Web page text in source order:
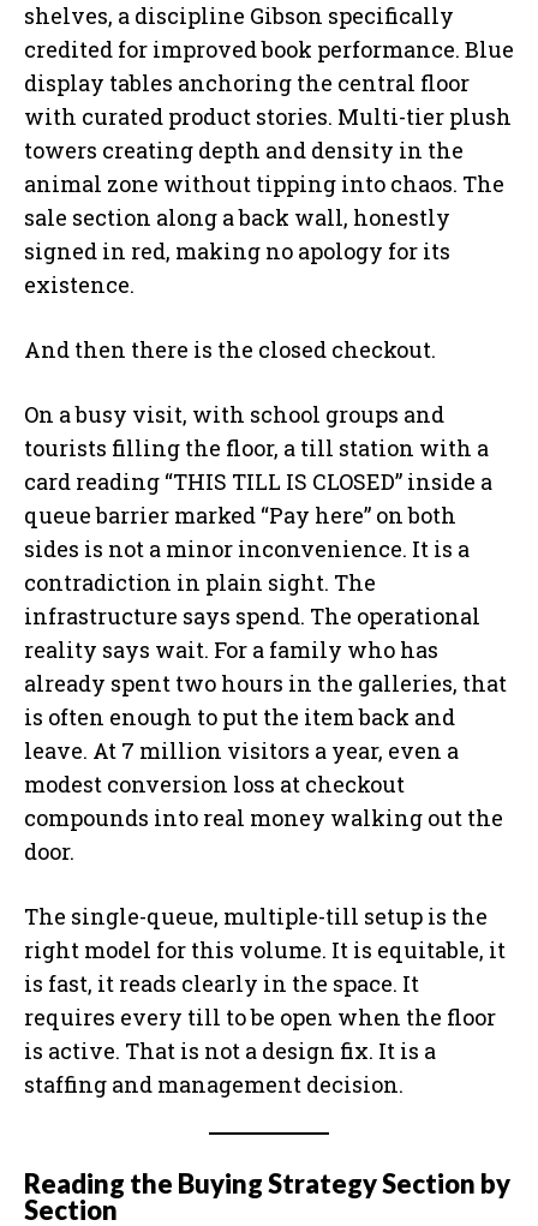
shelves, a discipline Gibson specifically
credited for improved book performance. Blue
display tables anchoring the central floor
with curated product stories. Multi-tier plush
towers creating depth and density in the
animal zone without tipping into chaos. The
sale section along a back wall, honestly
signed in red, making no apology for its
existence.
And then there is the closed checkout.
On a busy visit, with school groups and
tourists filling the floor, a till station with a
card reading “THIS TILL IS CLOSED” inside a
queue barrier marked “Pay here” on both
sides is not a minor inconvenience. It is a
contradiction in plain sight. The
infrastructure says spend. The operational
reality says wait. For a family who has
already spent two hours in the galleries, that
is often enough to put the item back and
leave. At 7 million visitors a year, even a
modest conversion loss at checkout
compounds into real money walking out the
door.
The single-queue, multiple-till setup is the
right model for this volume. It is equitable, it
is fast, it reads clearly in the space. It
requires every till to be open when the floor
is active. That is not a design fix. It is a
staffing and management decision.
Reading the Buying Strategy Section by
Section